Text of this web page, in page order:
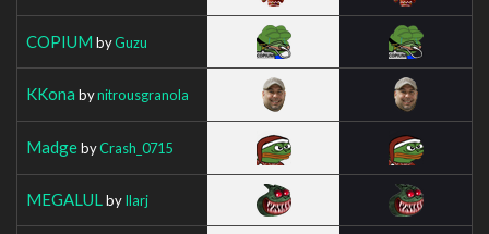
COPIUM byGuzu
KKona bynitrousgranola
MadgebyCrash_0715
MEGALUL byIlarj